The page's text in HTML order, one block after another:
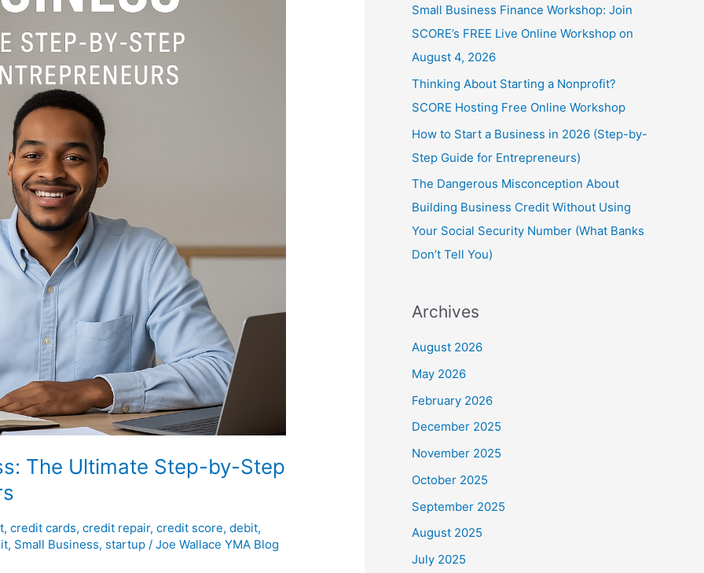
The Ultimate Step-by-Step
,credit cards,credit repair,credit score,debit,
, Small Business, startup /Joe Wallace YMA Blog
Small Business Finance Workshop: Join
SCORE’s FREE Live Online Workshop on
August 4, 2026
Thinking About Starting a Nonprofit?
SCORE Hosting Free Online Workshop
How to Start a Business in 2026 (Step-by-
Step Guide for Entrepreneurs)
The Dangerous Misconception About
Building Business Credit Without Using
Your Social Security Number (What Banks
Don’t Tell You)
Archives
August 2026
May 2026
February 2026
December 2025
November 2025
October 2025
September 2025
August 2025
July 2025